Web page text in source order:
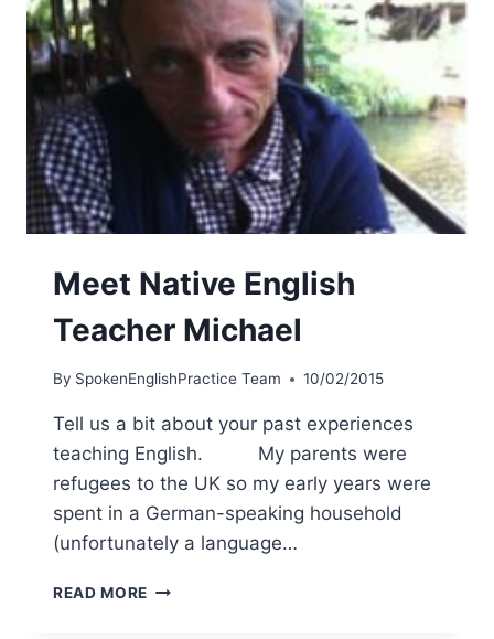
Meet Native English
Teacher Michael
By SpokenEnglishPractice Team 10/02/2015
Tell us a bit about your past experiences
teaching English. My parents were
refugees to the UK so my early years were
spent in a German-speaking household
(unfortunately a language…
READ MORE